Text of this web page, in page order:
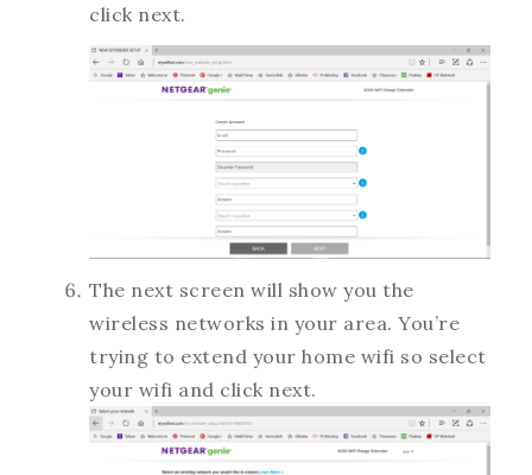
click next.
The next screen will show you the
wireless networks in your area. You’re
trying to extend your home wifi so select
your wifi and click next.